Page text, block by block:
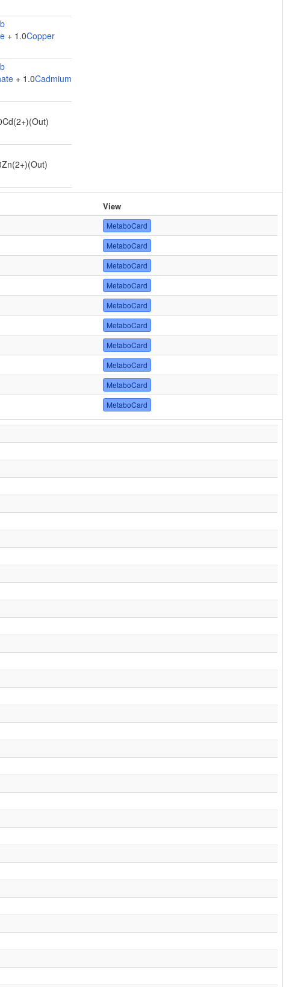
+ 1.0Copper
+ 1.0Cadmium
View
MetaboCard
MetaboCard
MetaboCard
MetaboCard
MetaboCard
MetaboCard
MetaboCard
MetaboCard
MetaboCard
MetaboCard